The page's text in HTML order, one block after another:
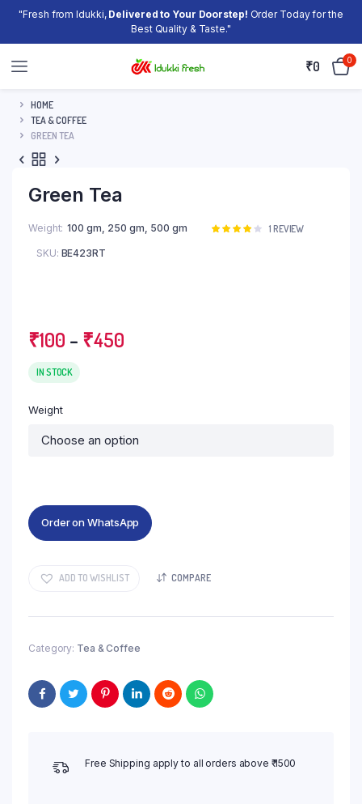
"Fresh from Idukki, Delivered to Your Doorstep! Order Today for the
Best Quality & Taste."
₹0 0
HOME
TEA & COFFEE
GREEN TEA
Green Tea
Weight 100 gm, 250 gm, 500 gm
Rated
1 REVIEW
SKU: BE423RT
₹100 – ₹450
IN STOCK
Weight
Order on WhatsApp
ADD TO WISHLIST COMPARE
Category: Tea & Coffee
Free Shipping apply to all orders above ₹ 1500